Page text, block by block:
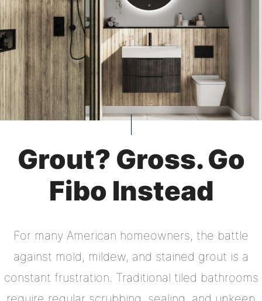
Grout? Gross. Go
Fibo Instead
For many American homeowners, the battle
against mold, mildew, and stained grout is a
constant frustration. Traditional tiled bathrooms